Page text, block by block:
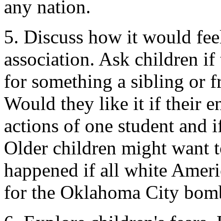
any nation.
5. Discuss how it would
association. Ask children
for something a sibling or
Would they like it if their
actions of one student
Older children might want
happened if all white
for the Oklahoma City